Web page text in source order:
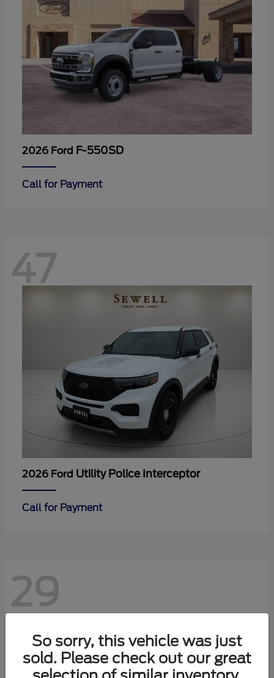
2026 Ford F-550SD
Call for Payment
47
2026 Ford Utility Police Interceptor
Call for Payment
29
So sorry, this vehicle was just
sold. Please check out our great